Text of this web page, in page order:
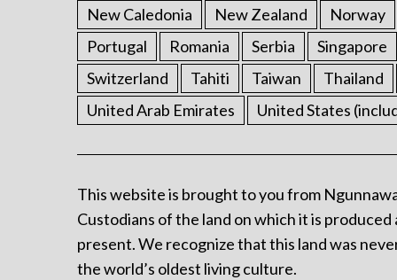
New Caledonia
New Zealand Norway
Portugal
Romania Serbia Singapore
Switzerland
Tahiti Taiwan Thailand
United Arab Emirates
United States
This website is brought to you from
Custodians of the land on which it is
present. We recognize that this land was
the world’s oldest living culture.